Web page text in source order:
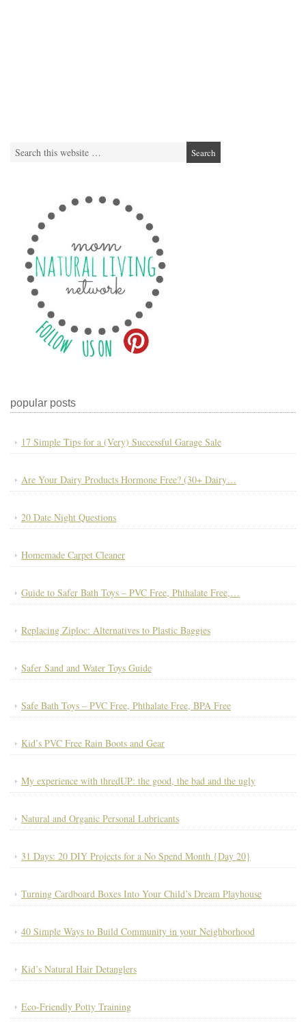
popular posts
17 Simple Tips for a (Very) Successful Garage Sale
Are Your Dairy Products Hormone Free? (30+ Dairy…
20 Date Night Questions
Homemade Carpet Cleaner
Guide to Safer Bath Toys – PVC Free, Phthalate Free,…
Replacing Ziploc: Alternatives to Plastic Baggies
Safer Sand and Water Toys Guide
Safe Bath Toys – PVC Free, Phthalate Free, BPA Free
Kid’s PVC Free Rain Boots and Gear
My experience with thredUP: the good, the bad and the ugly
Natural and Organic Personal Lubricants
31 Days: 20 DIY Projects for a No Spend Month {Day 20}
Turning Cardboard Boxes Into Your Child’s Dream Playhouse
40 Simple Ways to Build Community in your Neighborhood
Kid’s Natural Hair Detanglers
Eco-Friendly Potty Training